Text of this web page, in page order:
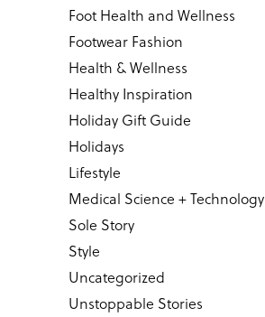
Foot Health and Wellness
Footwear Fashion
Health & Wellness
Healthy Inspiration
Holiday Gift Guide
Holidays
Lifestyle
Medical Science + Technology
Sole Story
Style
Uncategorized
Unstoppable Stories